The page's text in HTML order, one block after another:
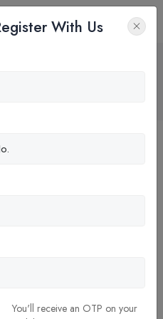
— A
Shouldn’t Fall For
With Us
You'll receive an OTP on your